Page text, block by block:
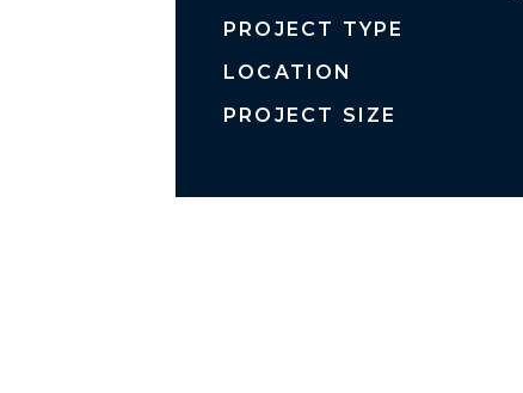
PROJECT TYPE
LOCATION
PROJECT SIZE